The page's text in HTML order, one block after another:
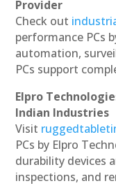
Provider
Check out
performance PCs
automation,
PCs support
Elpro
Indian Industries
Visit
PCs by Elpro
durability devices
inspections, and